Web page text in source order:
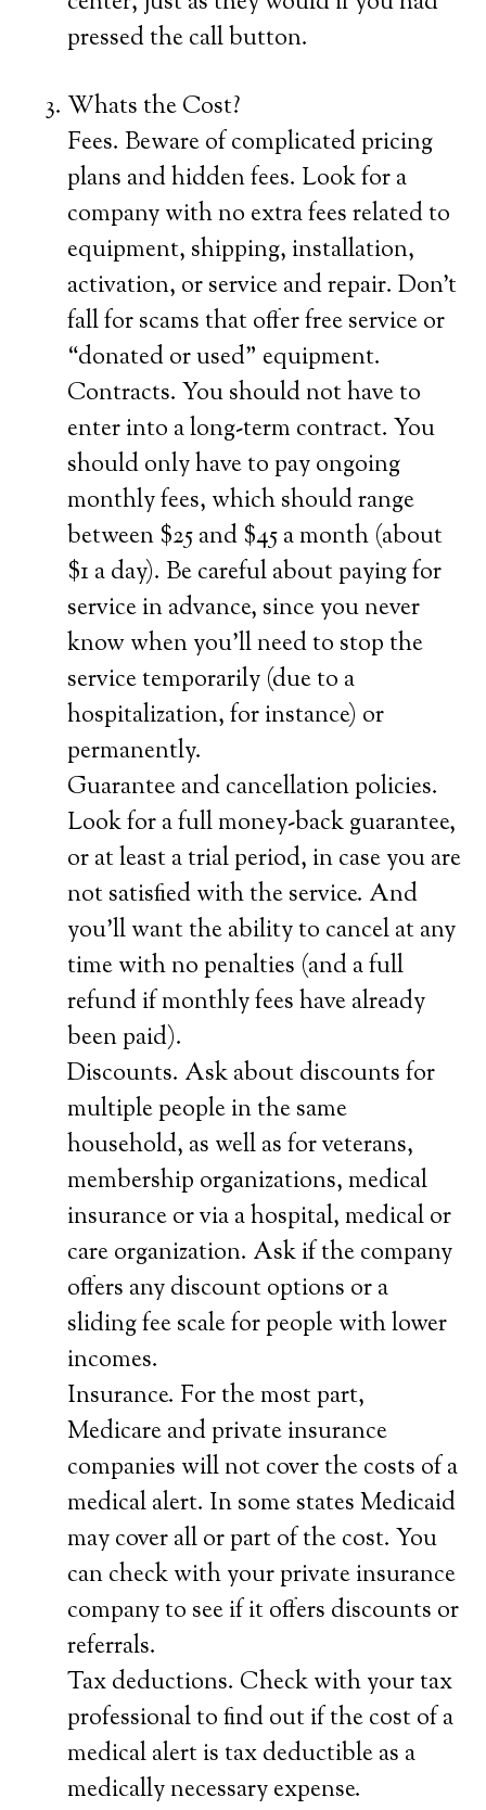
pressed the call button.
Whats the Cost?
Fees. Beware of complicated pricing
plans and hidden fees. Look for a
company with no extra fees related to
equipment, shipping, installation,
activation, or service and repair. Don’t
fall for scams that offer free service or
“donated or used” equipment.
Contracts. You should not have to
enter into a long-term contract. You
should only have to pay ongoing
monthly fees, which should range
between $25 and $45 a month (about
$1 a day). Be careful about paying for
service in advance, since you never
know when you’ll need to stop the
service temporarily (due to a
hospitalization, for instance) or
permanently.
Guarantee and cancellation policies.
Look for a full money-back guarantee,
or at least a trial period, in case you are
not satisfied with the service. And
you’ll want the ability to cancel at any
time with no penalties (and a full
refund if monthly fees have already
been paid).
Discounts. Ask about discounts for
multiple people in the same
household, as well as for veterans,
membership organizations, medical
insurance or via a hospital, medical or
care organization. Ask if the company
offers any discount options or a
sliding fee scale for people with lower
incomes.
Insurance. For the most part,
Medicare and private insurance
companies will not cover the costs of a
medical alert. In some states Medicaid
may cover all or part of the cost. You
can check with your private insurance
company to see if it offers discounts or
referrals.
Tax deductions. Check with your tax
professional to find out if the cost of a
medical alert is tax deductible as a
medically necessary expense.